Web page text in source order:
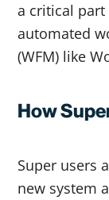
a critical
automated
(WFM) like
How
Super users
new system